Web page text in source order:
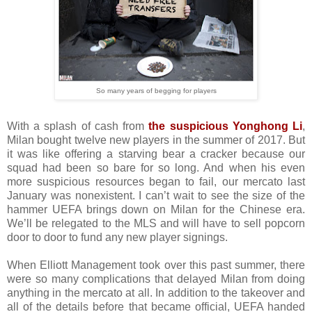
So many years of begging for players
With a splash of cash fromthe suspicious Yonghong Li,
Milan bought twelve new players in the summer of 2017. But
it was like offering a starving bear a cracker because our
squad had been so bare for so long. And when his even
more suspicious resources began to fail, our mercato last
January was nonexistent. I can’t wait to see the size of the
hammer UEFA brings down on Milan for the Chinese era.
We’ll be relegated to the MLS and will have to sell popcorn
door to door to fund any new player signings.
When Elliott Management took over this past summer, there
were so many complications that delayed Milan from doing
anything in the mercato at all. In addition to the takeover and
all of the details before that became official, UEFA handed